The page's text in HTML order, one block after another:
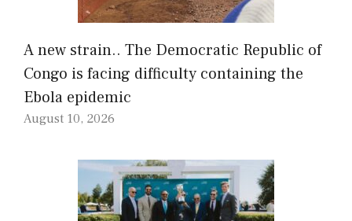
A new strain.. The Democratic Republic of
Congo is facing difficulty containing the
Ebola epidemic
August 10, 2026